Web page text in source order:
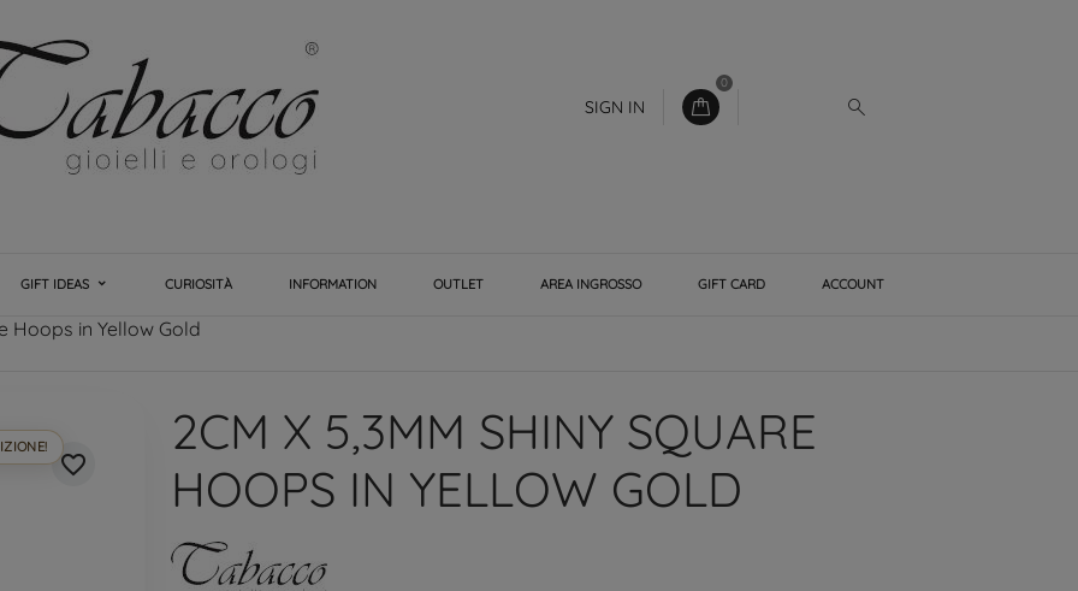
SIGN IN
0
GIFT IDEAS CURIOSITÀ INFORMATION OUTLET AREA INGROSSO GIFT CARD ACCOUNT
Hoops in Yellow Gold
favorite_border
2CM X 5,3MM SHINY SQUARE
HOOPS IN YELLOW GOLD